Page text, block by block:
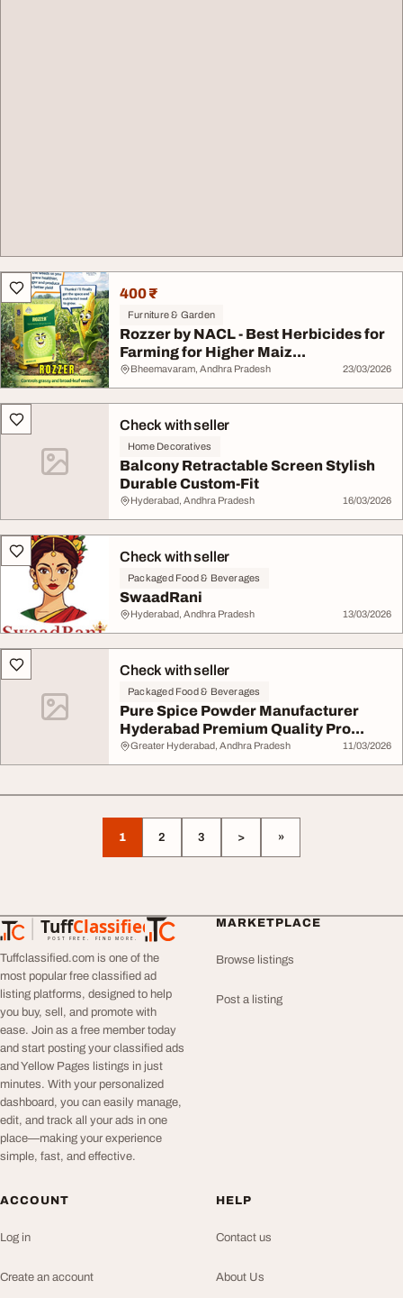
400 ₹
Furniture & Garden
Rozzer by NACL - Best Herbicides for
Farming for Higher Maiz...
Bheemavaram, Andhra Pradesh 23/03/2026
Check with seller
Home Decoratives
Balcony Retractable Screen Stylish
Durable Custom-Fit
Hyderabad, Andhra Pradesh 16/03/2026
Check with seller
Packaged Food & Beverages
SwaadRani
Hyderabad, Andhra Pradesh 13/03/2026
Check with seller
Packaged Food & Beverages
Pure Spice Powder Manufacturer
Hyderabad Premium Quality Pro...
Greater Hyderabad, Andhra Pradesh 11/03/2026
1 2 3 > »
TuffClassified
POST FREE. FIND MORE.
TuffClassified
Tuffclassified.com is one of the
most popular free classified ad
listing platforms, designed to help
you buy, sell, and promote with
ease. Join as a free member today
and start posting your classified ads
and Yellow Pages listings in just
minutes. With your personalized
dashboard, you can easily manage,
edit, and track all your ads in one
place—making your experience
simple, fast, and effective.
MARKETPLACE
Browse listings
Post a listing
ACCOUNT
Log in
Create an account
HELP
Contact us
About Us